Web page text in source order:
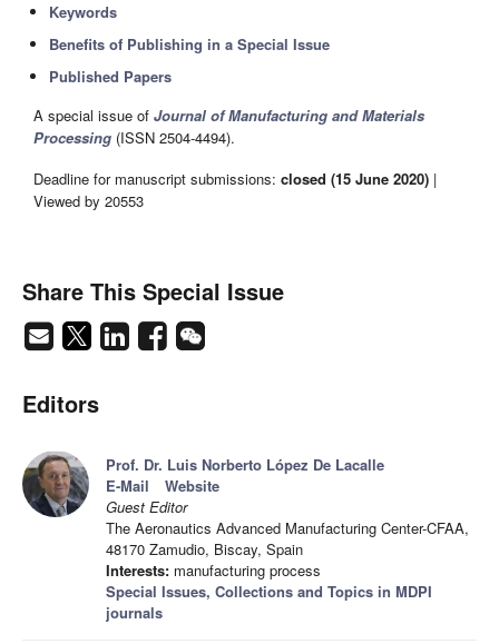
Keywords
Benefits of Publishing in a Special Issue
Published Papers
A special issue of Journal of Manufacturing and Materials
Processing (ISSN 2504-4494).
Deadline for manuscript submissions: closed (15 June 2020) |
Viewed by 20553
Share This Special Issue
Editors
Prof. Dr. Luis Norberto López De Lacalle
E-Mail
Website
Guest Editor
The Aeronautics Advanced Manufacturing Center-CFAA,
48170 Zamudio, Biscay, Spain
Interests: manufacturing process
Special Issues, Collections and Topics in MDPI
journals